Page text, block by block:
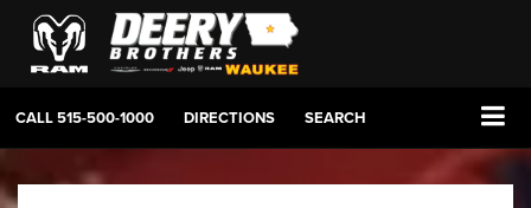
CALL515-500-1000 DIRECTIONS SEARCH